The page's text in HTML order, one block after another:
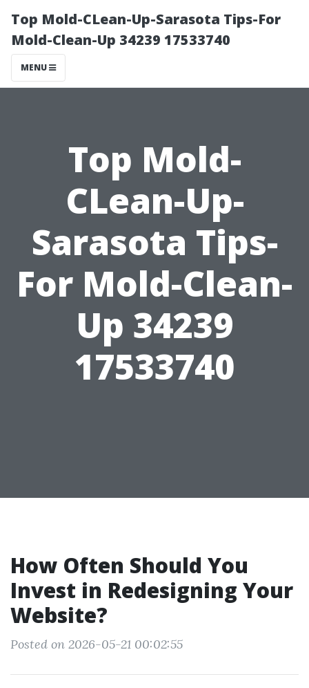
Top Mold-CLean-Up-Sarasota Tips-For
Mold-Clean-Up 34239 17533740
MENU
Top Mold-
CLean-Up-
Sarasota Tips-
For Mold-Clean-
Up 34239
17533740
How Often Should You
Invest in Redesigning Your
Website?
Posted on 2026-05-21 00:02:55